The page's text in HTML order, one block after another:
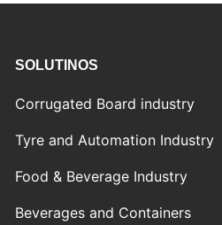
SOLUTINOS
Corrugated Board industry
Tyre and Automation Industry
Food & Beverage Industry
Beverages and Containers